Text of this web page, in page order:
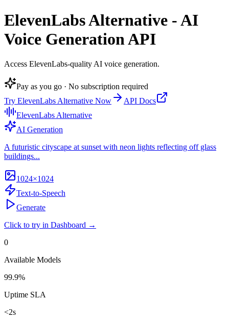
ElevenLabs Alternative - AI
Voice Generation API
Access ElevenLabs-quality AI voice generation.
Pay as you go · No subscription required
Try ElevenLabs Alternative Now
API Docs
ElevenLabs Alternative
AI Generation
A futuristic cityscape at sunset with neon lights reflecting off glass
buildings...
1024×1024
Text-to-Speech
Generate
Click to try in Dashboard →
0
Available Models
99.9%
Uptime SLA
<2s